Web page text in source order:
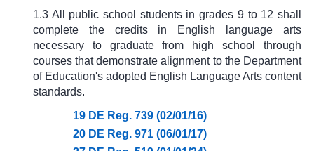
1.3 All public school students in grades 9 to 12 shall
complete the credits in English language arts
necessary to graduate from high school through
courses that demonstrate alignment to the Department
of Education's adopted English Language Arts content
standards.
19 DE Reg. 739 (02/01/16)
20 DE Reg. 971 (06/01/17)